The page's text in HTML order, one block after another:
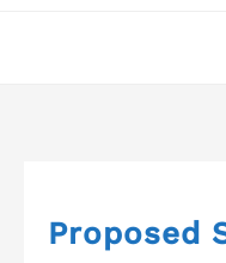
Proposed